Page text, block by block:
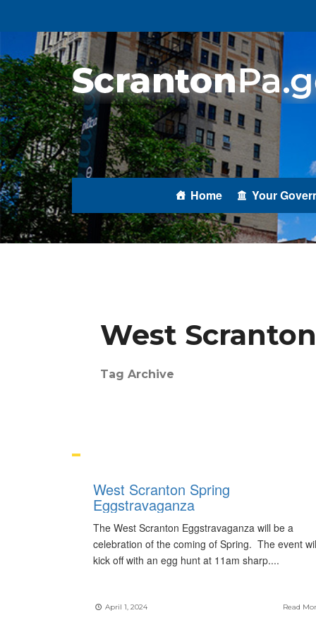
Home Your
West
Tag Archive
West Scranton Spring
Eggstravaganza
The West Scranton Eggstravaganza will be a
celebration of the coming of Spring. The event
kick off with an egg hunt at 11am sharp....
April 1, 2024 Read